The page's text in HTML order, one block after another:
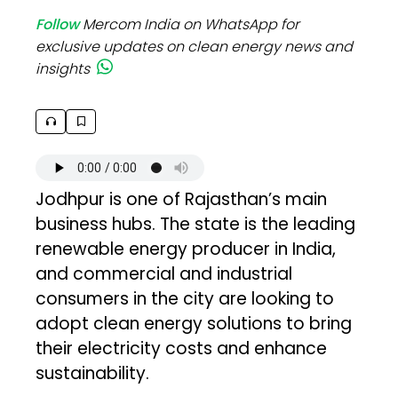
FollowMercom India on WhatsApp for
exclusive updates on clean energy news and
insights
Jodhpur is one of Rajasthan’s main
business hubs. The state is the leading
renewable energy producer in India,
and commercial and industrial
consumers in the city are looking to
adopt clean energy solutions to bring
their electricity costs and enhance
sustainability.